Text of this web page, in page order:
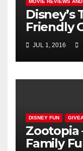
MOVIE REVIEWS
Disney’s
Friendly
JUL 1, 2016
DISNEY FUN
Zootopia
Family